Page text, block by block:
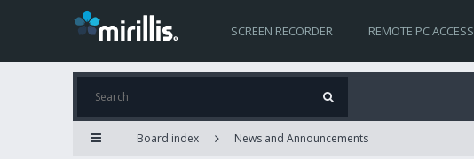
SCREEN RECORDER REMOTE PC ACCESS
Board index News and Announcements